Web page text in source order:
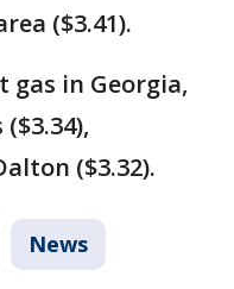
($3.41).
gas in Georgia,
($3.32).
News